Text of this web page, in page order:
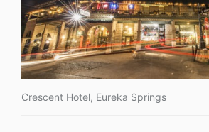
Crescent Hotel, Eureka Springs